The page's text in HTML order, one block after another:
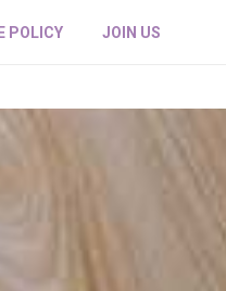
POLICY JOIN US